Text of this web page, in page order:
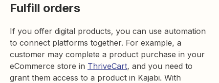
Fulfill orders
If you offer digital products, you can use automation
to connect platforms together. For example, a
customer may complete a product purchase in your
eCommerce store in ThriveCart, and you need to
grant them access to a product in Kajabi. With